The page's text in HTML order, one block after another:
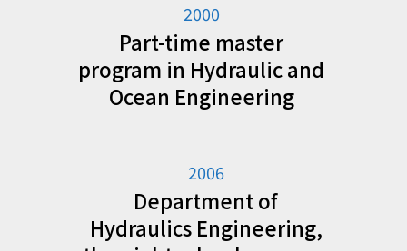
2000
Part-time master
program in Hydraulic and
Ocean Engineering
2006
Department of
Hydraulics Engineering,